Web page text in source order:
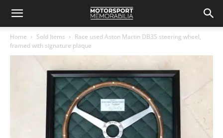
Home Sold Items
Race used Aston Martin DB3S steering wheel,
framed with signature plaque